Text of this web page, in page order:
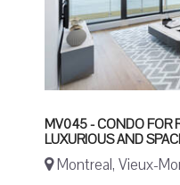
MV045 - CONDO FOR
LUXURIOUS AND
Montreal, Vieux-